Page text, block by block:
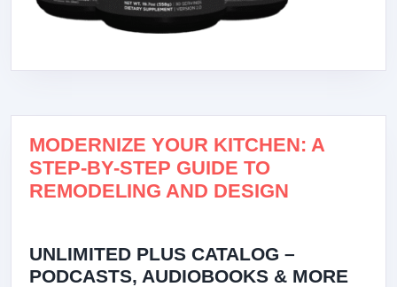
MODERNIZE YOUR KITCHEN: A
STEP-BY-STEP GUIDE TO
REMODELING AND DESIGN
UNLIMITED PLUS CATALOG –
PODCASTS, AUDIOBOOKS & MORE